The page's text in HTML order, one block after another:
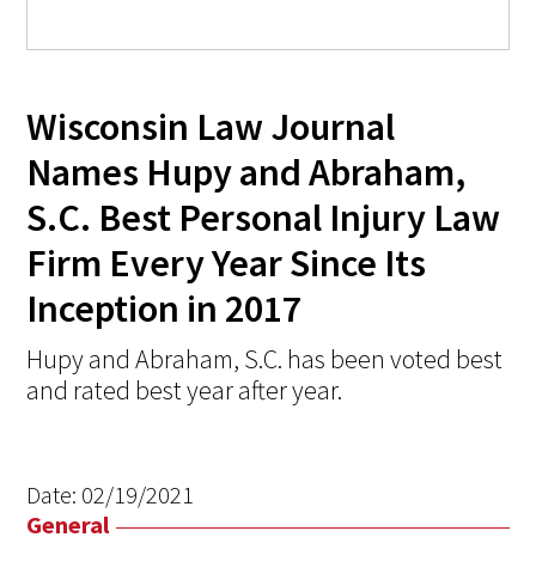
Wisconsin Law Journal
Names Hupy and Abraham,
S.C. Best Personal Injury Law
Firm Every Year Since Its
Inception in 2017
Hupy and Abraham, S.C. has been voted best
and rated best year after year.
Date: 02/19/2021
General